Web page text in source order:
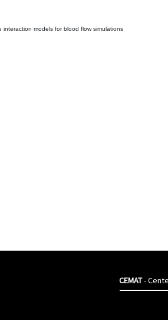
interaction models for blood flow simulations
CEMAT-